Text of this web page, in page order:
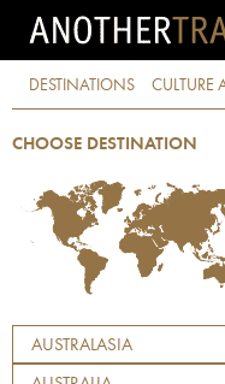
DESTINATIONS CULTURE
CHOOSE DESTINATION
AUSTRALASIA